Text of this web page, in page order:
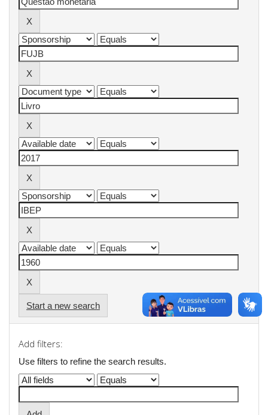
Start a new search
Add filters:
Use filters to refine the search results.